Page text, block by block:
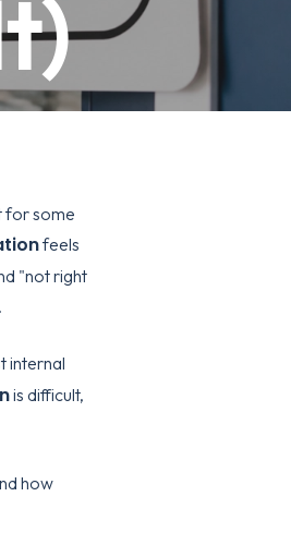
for some
feels
"not right
internal
is difficult,
how